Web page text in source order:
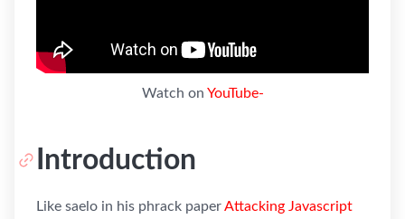
Watch on YouTube-
Introduction
Like saelo in his phrack paperAttacking Javascript